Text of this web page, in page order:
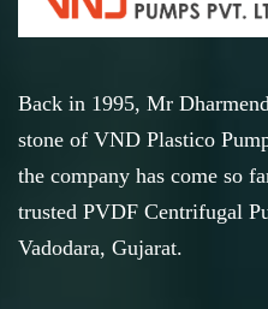
Back in 1995, Mr
stone of VND Plastico
the company has come so
trusted PVDF Centrifugal
Vadodara, Gujarat.